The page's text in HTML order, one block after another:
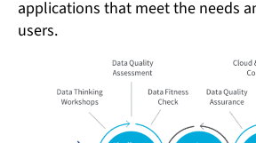
applications that meet the needs
users.